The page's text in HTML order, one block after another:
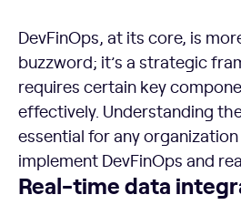
DevFinOps, at its core, is
buzzword; it’s a strategic
requires certain key
effectively. Understanding
essential for any
implement DevFinOps and
Real-timedata